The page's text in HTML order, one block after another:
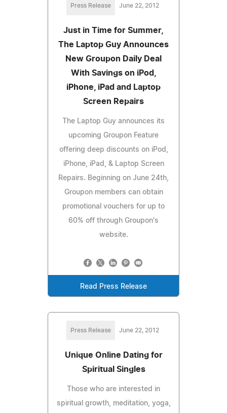
Press Release June 22, 2012
Just in Time for Summer,
The Laptop Guy Announces
New Groupon Daily Deal
With Savings on iPod,
iPhone, iPad and Laptop
Screen Repairs
The Laptop Guy announces its
upcoming Groupon Feature
offering deep discounts on iPod,
iPhone, iPad, & Laptop Screen
Repairs. Beginning on June 24th,
Groupon members can obtain
promotional vouchers for up to
60% off through Groupon's
website.
Read Press Release
Press Release June 22, 2012
Unique Online Dating for
Spiritual Singles
Those who are interested in
spiritual growth, meditation, yoga,